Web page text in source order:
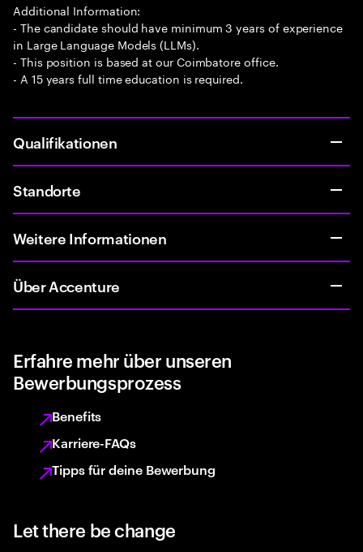
Additional Information:
- The candidate should have minimum 3 years of experience
in Large Language Models (LLMs).
- This position is based at our Coimbatore office.
- A 15 years full time education is required.
Qualifikationen
Standorte
Weitere Informationen
Über Accenture
Erfahre mehr über unseren
Bewerbungsprozess
Benefits
Karriere-FAQs
Tipps für deine Bewerbung
Let there be change